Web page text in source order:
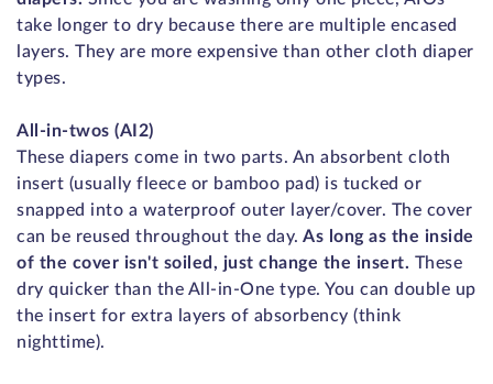
take longer to dry because there are multiple encased
layers. They are more expensive than other cloth diaper
types.
All-in-twos (AI2)
These diapers come in two parts. An absorbent cloth
insert (usually fleece or bamboo pad) is tucked or
snapped into a waterproof outer layer/cover. The cover
can be reused throughout the day. As long as the inside
of the cover isn't soiled, just change the insert. These
dry quicker than the All-in-One type. You can double up
the insert for extra layers of absorbency (think
nighttime).